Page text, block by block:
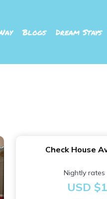
Blogs Dream Stays
Check House
Nightly rates
USD